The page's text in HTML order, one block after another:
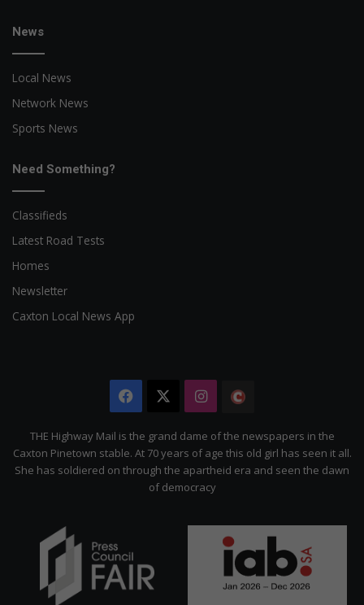
News
Local News
Network News
Sports News
Need Something?
Classifieds
Latest Road Tests
Homes
Newsletter
Caxton Local News App
Facebook Instagram
Citizen
THE Highway Mail is the grand dame of the newspapers in the
Caxton Pinetown stable. At 70 years of age this old girl has seen it all.
She has soldiered on through the apartheid era and seen the dawn
of democracy